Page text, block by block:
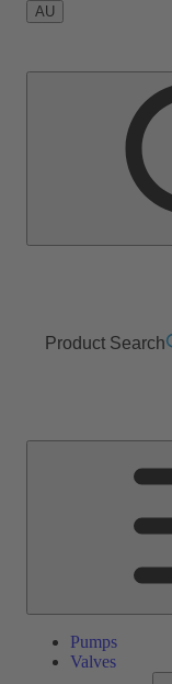
AU
Product Search
Pumps
Valves